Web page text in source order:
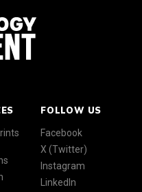
FOLLOW US
Facebook
X (Twitter)
Instagram
LinkedIn